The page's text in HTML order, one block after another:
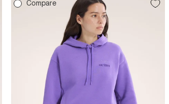
Compare